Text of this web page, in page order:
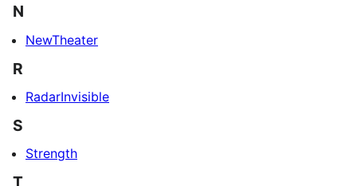
N
NewTheater
R
RadarInvisible
S
Strength
T